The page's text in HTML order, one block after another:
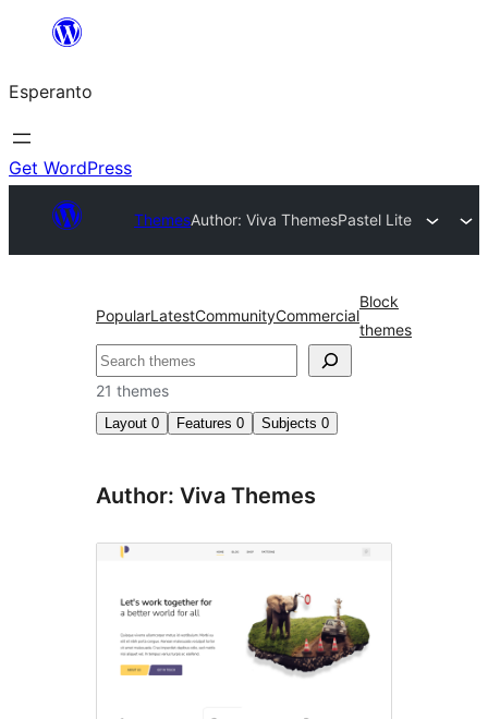
al
la
enhavo
Esperanto
Get WordPress
ThemesAuthor: Viva ThemesPastel Lite
PopularLatestCommunityCommercial
Block
themes
Serĉi
21 themes
Layout 0 Features 0 Subjects 0
Author: Viva Themes